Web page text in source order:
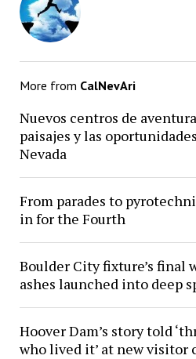
More from CalNevAri
Nuevos centros de
paisajes y las
Nevada
From parades to
in for the Fourth
Boulder City fixture’s
ashes launched into deep
Hoover Dam’s story told
who lived it’ at new visitor